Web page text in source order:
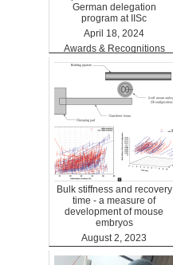
German delegation
program at IISc
April 18, 2024
Awards & Recognitions
Bulk stiffness and recovery
time - a measure of
development of mouse
embryos
August 2, 2023